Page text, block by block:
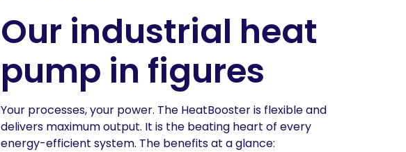
Our industrial heat
pump in figures
Your processes, your power. The HeatBooster is flexible and
delivers maximum output. It is the beating heart of every
energy-efficient system. The benefits at a glance: